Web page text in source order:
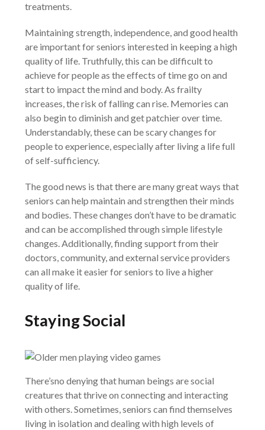
treatments.
Maintaining strength, independence, and good health
are important for seniors interested in keeping a high
quality of life. Truthfully, this can be difficult to
achieve for people as the effects of time go on and
start to impact the mind and body. As frailty
increases, the risk of falling can rise. Memories can
also begin to diminish and get patchier over time.
Understandably, these can be scary changes for
people to experience, especially after living a life full
of self-sufficiency.
The good news is that there are many great ways that
seniors can help maintain and strengthen their minds
and bodies. These changes don’t have to be dramatic
and can be accomplished through simple lifestyle
changes. Additionally, finding support from their
doctors, community, and external service providers
can all make it easier for seniors to live a higher
quality of life.
Staying Social
There’sno denying that human beings are social
creatures that thrive on connecting and interacting
with others. Sometimes, seniors can find themselves
living in isolation and dealing with high levels of